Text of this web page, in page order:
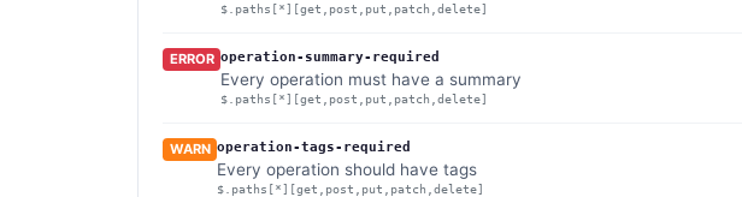
$.paths[*][get,post,put,patch,delete]
ERROR operation-summary-required
Every operation must have a summary
$.paths[*][get,post,put,patch,delete]
WARN operation-tags-required
Every operation should have tags
$.paths[*][get,post,put,patch,delete]